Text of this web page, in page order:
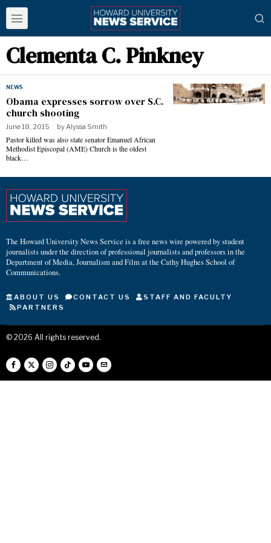
Clementa C. Pinkney
NEWS
Obama expresses sorrow over S.C.
church shooting
June 18, 2015 byAlyssa Smith
Pastor killed was also state senator Emanuel African
Methodist Episcopal (AME) Church is the oldest
black…
The Howard University News Service is a free news wire powered by student
journalists under the direction of professional journalists and professors in the
Department of Media, Journalism and Film at the Cathy Hughes School of
Communications.
ABOUT US CONTACT US
STAFF AND FACULTY
PARTNERS
© 2026 All rights reserved.